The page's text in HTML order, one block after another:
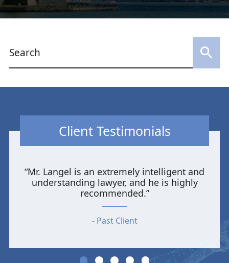
Client Testimonials
“Mr. Langel is an extremely intelligent and
understanding lawyer, and he is highly
recommended.”
Past Client